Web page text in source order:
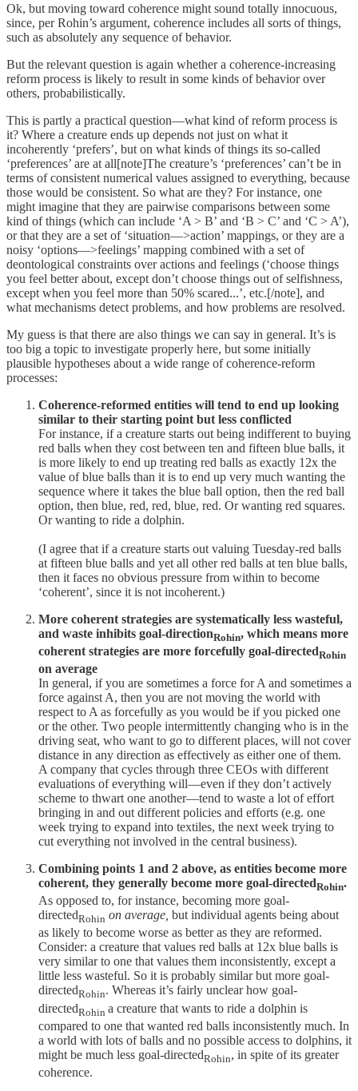
Ok, but moving toward coherence might sound totally innocuous,
since, per Rohin’s argument, coherence includes all sorts of things,
such as absolutely any sequence of behavior.
But the relevant question is again whether a coherence-increasing
reform process is likely to result in some kinds of behavior over
others, probabilistically.
This is partly a practical question—what kind of reform process is
it? Where a creature ends up depends not just on what it
incoherently ‘prefers’, but on what kinds of things its so-called
‘preferences’ are at all[note]The creature’s ‘preferences’ can’t be in
terms of consistent numerical values assigned to everything, because
those would be consistent. So what are they? For instance, one
might imagine that they are pairwise comparisons between some
kind of things (which can include ‘A > B’ and ‘B > C’ and ‘C > A’),
or that they are a set of ‘situation—>action’ mappings, or they are a
noisy ‘options—>feelings’ mapping combined with a set of
deontological constraints over actions and feelings (‘choose things
you feel better about, except don’t choose things out of selfishness,
except when you feel more than 50% scared...’, etc.[/note], and
what mechanisms detect problems, and how problems are resolved.
My guess is that there are also things we can say in general. It’s is
too big a topic to investigate properly here, but some initially
plausible hypotheses about a wide range of coherence-reform
processes:
Coherence-reformed entities will tend to end up looking
similar to their starting point but less conflicted
For instance, if a creature starts out being indifferent to buying
red balls when they cost between ten and fifteen blue balls, it
is more likely to end up treating red balls as exactly 12x the
value of blue balls than it is to end up very much wanting the
sequence where it takes the blue ball option, then the red ball
option, then blue, red, red, blue, red. Or wanting red squares.
Or wanting to ride a dolphin.
(I agree that if a creature starts out valuing Tuesday-red balls
at fifteen blue balls and yet all other red balls at ten blue balls,
then it faces no obvious pressure from within to become
‘coherent’, since it is not incoherent.)
More coherent strategies are systematically less wasteful,
and waste inhibits goal-directionRohin, which means more
coherent strategies are more forcefully goal-directedRohin
on average
In general, if you are sometimes a force for A and sometimes a
force against A, then you are not moving the world with
respect to A as forcefully as you would be if you picked one
or the other. Two people intermittently changing who is in the
driving seat, who want to go to different places, will not cover
distance in any direction as effectively as either one of them.
A company that cycles through three CEOs with different
evaluations of everything will—even if they don’t actively
scheme to thwart one another—tend to waste a lot of effort
bringing in and out different policies and efforts (e.g. one
week trying to expand into textiles, the next week trying to
cut everything not involved in the central business).
Combining points 1 and 2 above, as entities become more
coherent, they generally become more goal-directedRohin.
As opposed to, for instance, becoming more goal-
directedRohin on average, but individual agents being about
as likely to become worse as better as they are reformed.
Consider: a creature that values red balls at 12x blue balls is
very similar to one that values them inconsistently, except a
little less wasteful. So it is probably similar but more goal-
directedRohin. Whereas it’s fairly unclear how goal-
directedRohin a creature that wants to ride a dolphin is
compared to one that wanted red balls inconsistently much. In
a world with lots of balls and no possible access to dolphins, it
might be much less goal-directedRohin, in spite of its greater
coherence.